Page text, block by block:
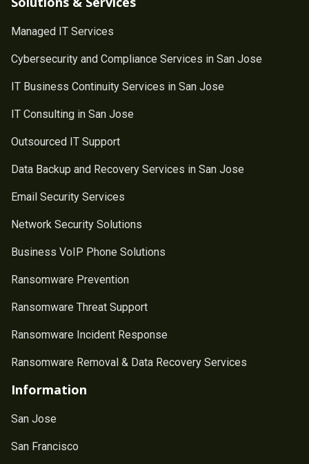
Managed IT Services
Cybersecurity and Compliance Services in San Jose
IT Business Continuity Services in San Jose
IT Consulting in San Jose
Outsourced IT Support
Data Backup and Recovery Services in San Jose
Email Security Services
Network Security Solutions
Business VoIP Phone Solutions
Ransomware Prevention
Ransomware Threat Support
Ransomware Incident Response
Ransomware Removal & Data Recovery Services
Information
San Jose
San Francisco